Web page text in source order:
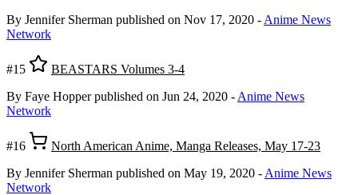
By Jennifer Sherman published on Nov 17, 2020 - Anime News
Network
#15
BEASTARS Volumes 3-4
By Faye Hopper published on Jun 24, 2020 - Anime News
Network
#16
North American Anime, Manga Releases, May 17-23
By Jennifer Sherman published on May 19, 2020 - Anime News
Network